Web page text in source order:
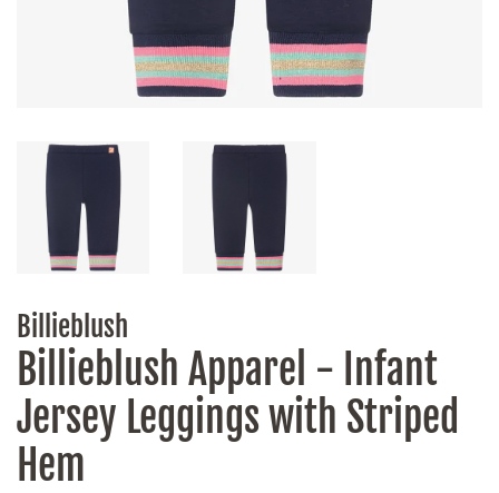
Billieblush
Billieblush Apparel - Infant
Jersey Leggings with Striped
Hem